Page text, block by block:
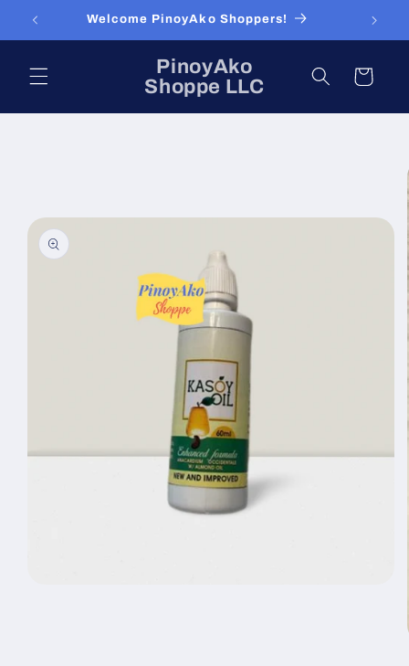
Skip to
Welcome PinoyAko Shoppers!
PinoyAko
Shoppe LLC
Cart